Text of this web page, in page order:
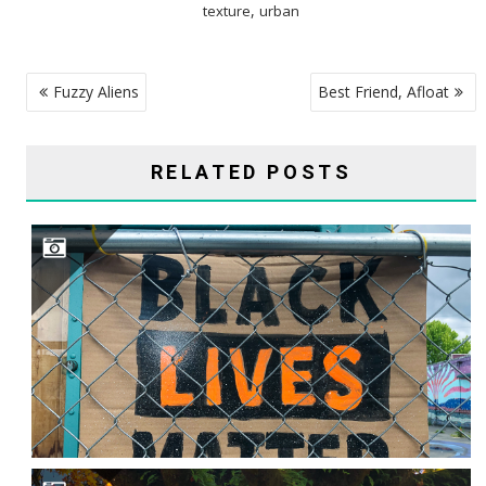
texture, urban
POST
NAVIGATION
Fuzzy Aliens Best Friend, Afloat
RELATED POSTS